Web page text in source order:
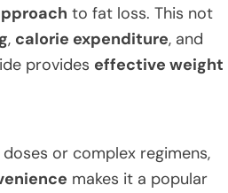
to fat loss. This not
, calorie expenditure, and
provides effective weight
or complex regimens,
makes it a popular